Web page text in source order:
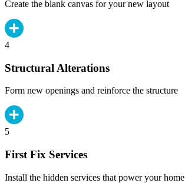
Create the blank canvas for your new layout
4
Structural Alterations
Form new openings and reinforce the structure
5
First Fix Services
Install the hidden services that power your home